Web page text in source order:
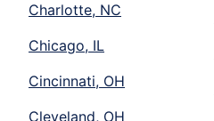
Charlotte, NC
Chicago, IL
Cincinnati, OH
Cleveland, OH